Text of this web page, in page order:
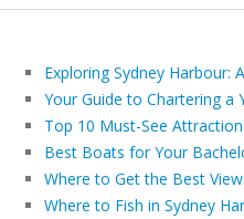
Exploring Sydney Harbour:
Your Guide to Chartering a
Top 10 Must-See
Best Boats for Your
Where to Get the Best
Where to Fish in Sydney